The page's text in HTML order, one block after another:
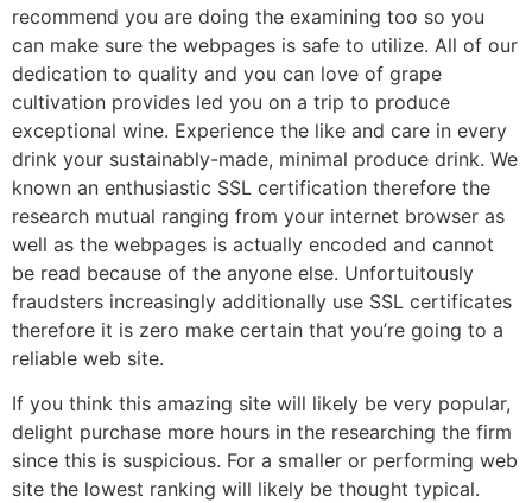
recommend you are doing the examining too so you
can make sure the webpages is safe to utilize. All of our
dedication to quality and you can love of grape
cultivation provides led you on a trip to produce
exceptional wine. Experience the like and care in every
drink your sustainably-made, minimal produce drink. We
known an enthusiastic SSL certification therefore the
research mutual ranging from your internet browser as
well as the webpages is actually encoded and cannot
be read because of the anyone else. Unfortuitously
fraudsters increasingly additionally use SSL certificates
therefore it is zero make certain that you’re going to a
reliable web site.
If you think this amazing site will likely be very popular,
delight purchase more hours in the researching the firm
since this is suspicious. For a smaller or performing web
site the lowest ranking will likely be thought typical.